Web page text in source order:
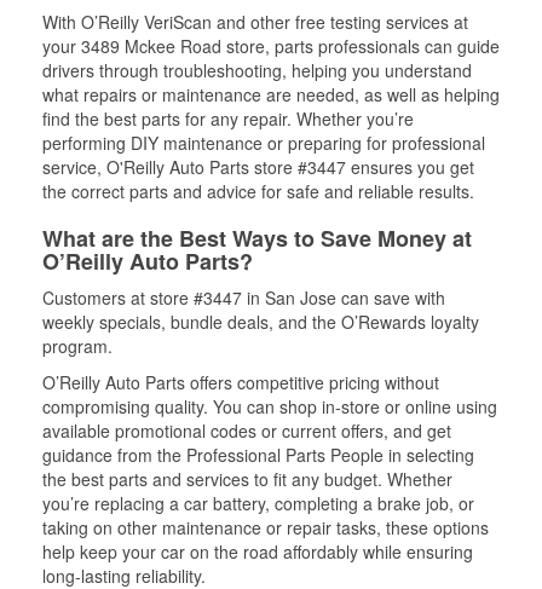
With O’Reilly VeriScan and other free testing services at
your 3489 Mckee Road store, parts professionals can guide
drivers through troubleshooting, helping you understand
what repairs or maintenance are needed, as well as helping
find the best parts for any repair. Whether you’re
performing DIY maintenance or preparing for professional
service, O'Reilly Auto Parts store #3447 ensures you get
the correct parts and advice for safe and reliable results.
What are the Best Ways to Save Money at
O’Reilly Auto Parts?
Customers at store #3447 in San Jose can save with
weekly specials, bundle deals, and the O’Rewards loyalty
program.
O’Reilly Auto Parts offers competitive pricing without
compromising quality. You can shop in-store or online using
available promotional codes or current offers, and get
guidance from the Professional Parts People in selecting
the best parts and services to fit any budget. Whether
you’re replacing a car battery, completing a brake job, or
taking on other maintenance or repair tasks, these options
help keep your car on the road affordably while ensuring
long-lasting reliability.